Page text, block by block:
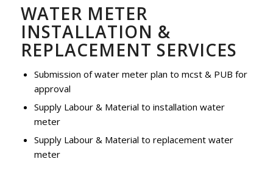
WATER METER
INSTALLATION &
REPLACEMENT SERVICES
Submission of water meter plan to mcst & PUB for
approval
Supply Labour & Material to installation water
meter
Supply Labour & Material to replacement water
meter